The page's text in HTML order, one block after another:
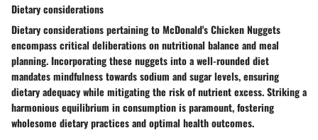
Dietary considerations
Dietary considerations pertaining to McDonald's Chicken Nuggets
encompass critical deliberations on nutritional balance and meal
planning. Incorporating these nuggets into a well-rounded diet
mandates mindfulness towards sodium and sugar levels, ensuring
dietary adequacy while mitigating the risk of nutrient excess. Striking a
harmonious equilibrium in consumption is paramount, fostering
wholesome dietary practices and optimal health outcomes.